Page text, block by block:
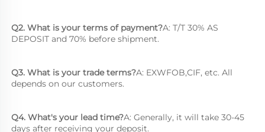
Q2. What is your terms of payment?A: T/T 30% AS
DEPOSIT and 70% before shipment.
Q3. What is your trade terms?A: EXWFOB,CIF, etc. All
depends on our customers.
Q4. What's your lead time?A: Generally, it will take 30-45
days after receiving your deposit.